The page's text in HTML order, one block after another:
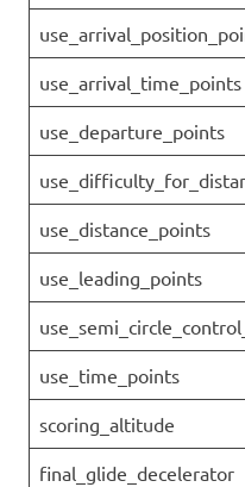
use_arrival_time_points
use_departure_points
use_distance_points
use_leading_points
use_time_points
scoring_altitude
final_glide_decelerator